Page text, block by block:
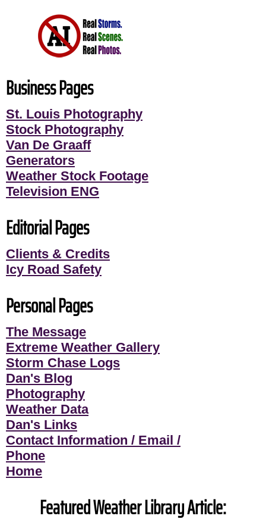
Business Pages
St. Louis Photography
Stock Photography
Van De Graaff
Generators
Weather Stock Footage
Television ENG
Editorial Pages
Clients & Credits
Icy Road Safety
Personal Pages
The Message
Extreme Weather Gallery
Storm Chase Logs
Dan's Blog
Photography
Weather Data
Dan's Links
Contact Information / Email /
Phone
Home
Featured Weather Library Article: